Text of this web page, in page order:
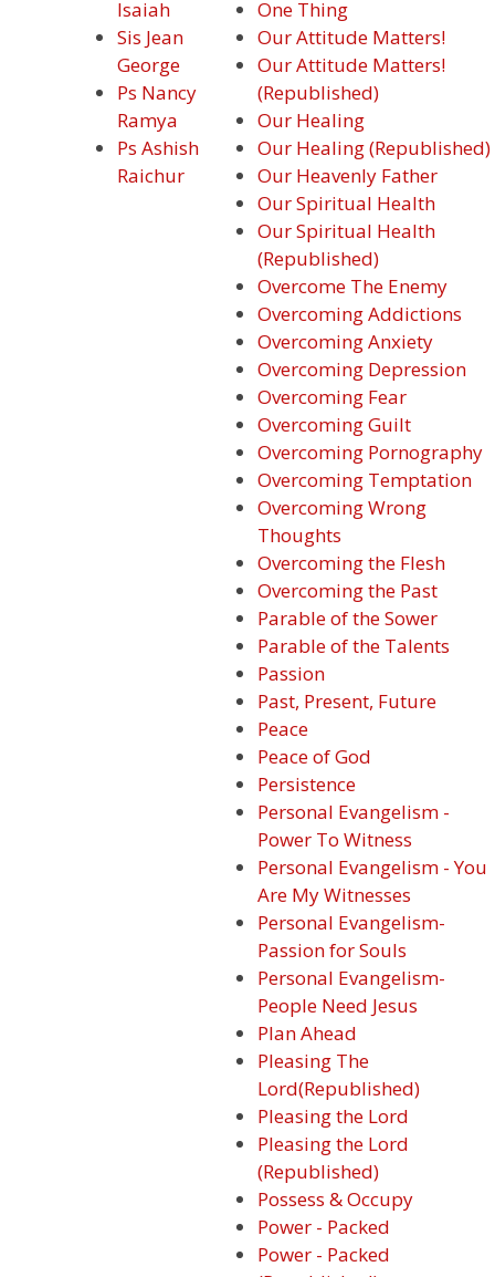
Isaiah
Sis Jean
George
Ps Nancy
Ramya
Ps Ashish
Raichur
One Thing
Our Attitude Matters!
Our Attitude Matters!
(Republished)
Our Healing
Our Healing (Republished)
Our Heavenly Father
Our Spiritual Health
Our Spiritual Health
(Republished)
Overcome The Enemy
Overcoming Addictions
Overcoming Anxiety
Overcoming Depression
Overcoming Fear
Overcoming Guilt
Overcoming Pornography
Overcoming Temptation
Overcoming Wrong
Thoughts
Overcoming the Flesh
Overcoming the Past
Parable of the Sower
Parable of the Talents
Passion
Past, Present, Future
Peace
Peace of God
Persistence
Personal Evangelism -
Power To Witness
Personal Evangelism - You
Are My Witnesses
Personal Evangelism-
Passion for Souls
Personal Evangelism-
People Need Jesus
Plan Ahead
Pleasing The
Lord(Republished)
Pleasing the Lord
Pleasing the Lord
(Republished)
Possess & Occupy
Power - Packed
Power - Packed